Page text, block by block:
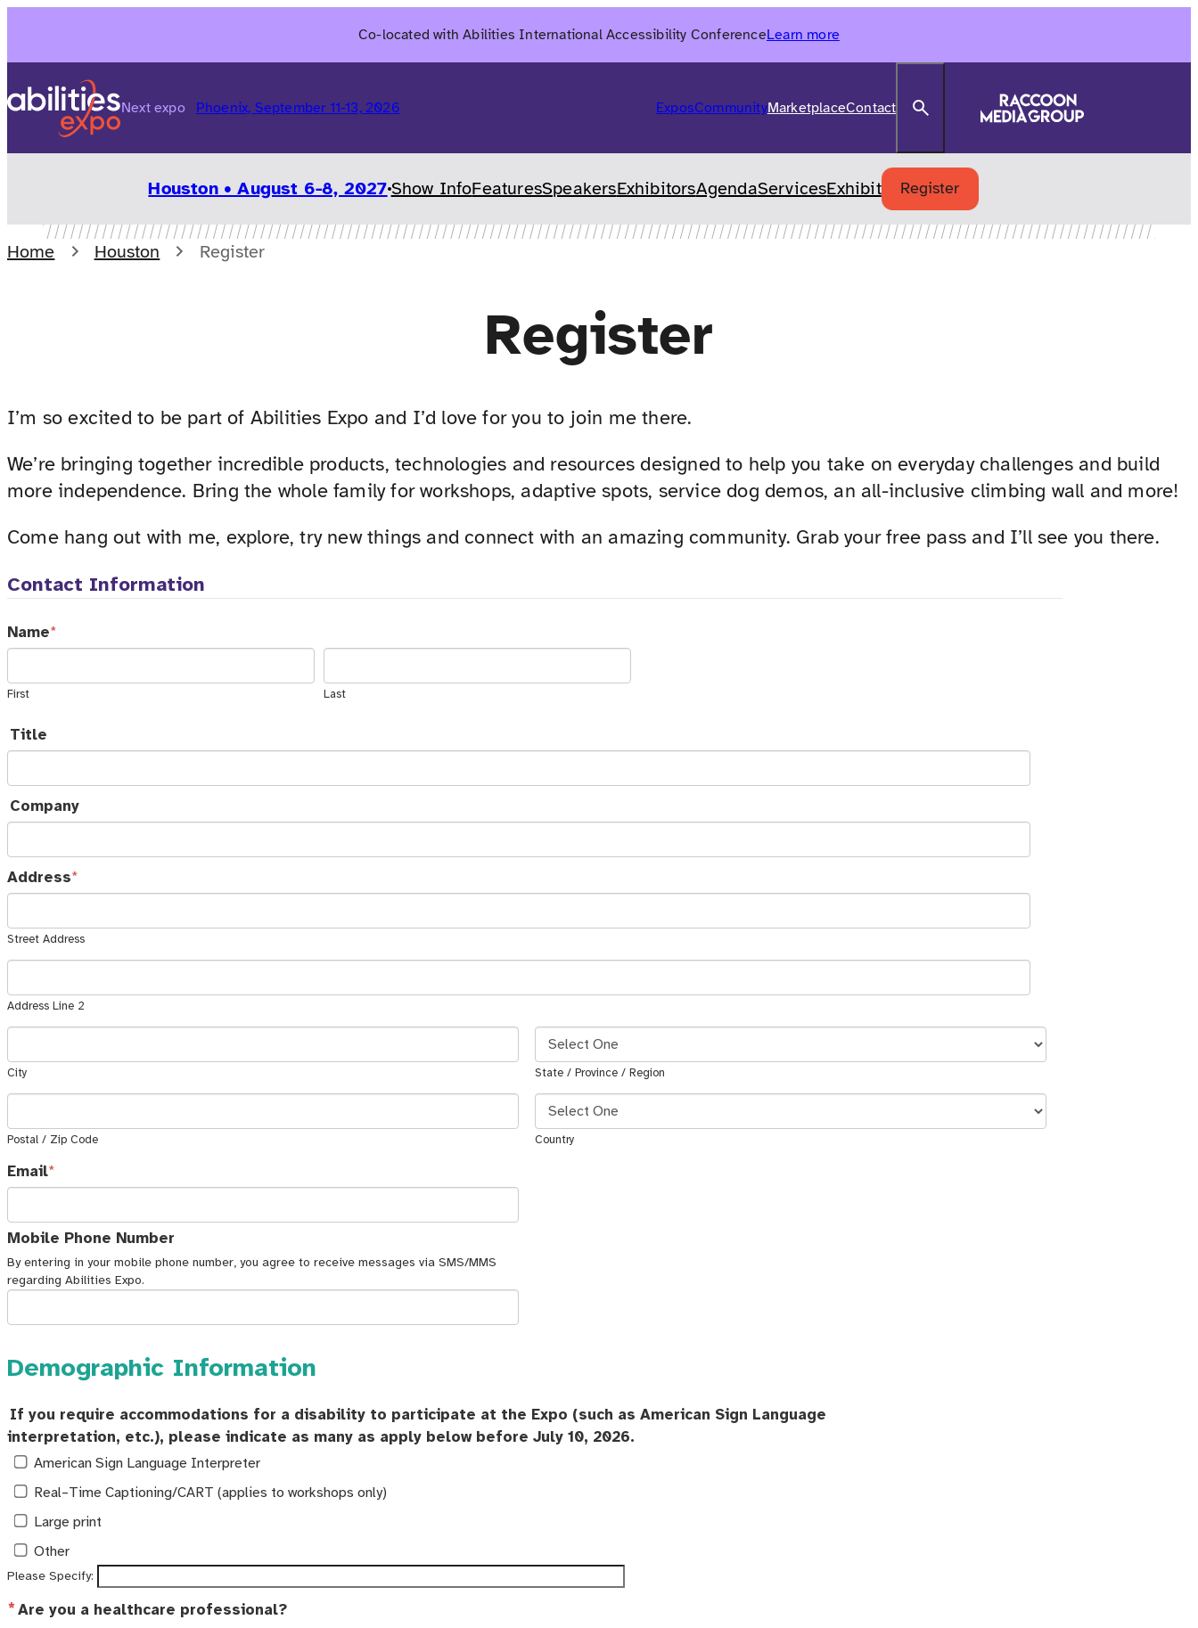
Co-located with Abilities International Accessibility ConferenceLearn more
Next expo Phoenix, September 11-13, 2026 ExposCommunityMarketplaceContact
Houston • August 6-8, 2027Show InfoFeaturesSpeakersExhibitorsAgendaServicesExhibit Register
Home Houston Register
Register
I’m so excited to be part of Abilities Expo and I’d love for you to join me there.
We’re bringing together incredible products, technologies and resources designed to help you take on everyday challenges and build
more independence. Bring the whole family for workshops, adaptive spots, service dog demos, an all-inclusive climbing wall and more!
Come hang out with me, explore, try new things and connect with an amazing community. Grab your free pass and I’ll see you there.